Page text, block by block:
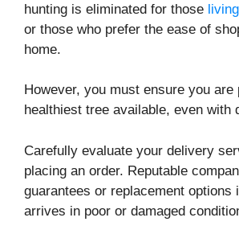
hunting is eliminated for those
or those who prefer the ease of
home.
However, you must ensure you are
healthiest tree available, even with
Carefully evaluate your delivery
placing an order. Reputable
guarantees or replacement options
arrives in poor or damaged